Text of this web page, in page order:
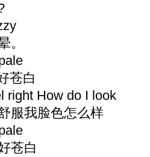
。
苍白
right How do I look
服我脸色怎么样
苍白